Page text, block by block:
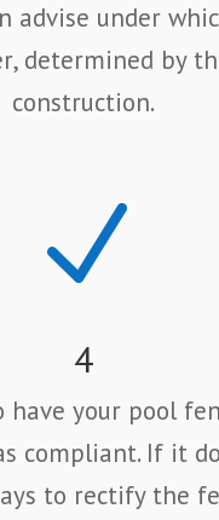
advise under
determined by
construction.
N
4
your pool
compliant. If it
to rectify the